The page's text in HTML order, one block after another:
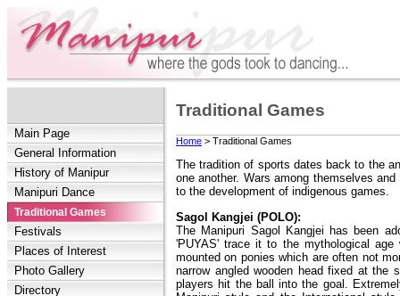
Main Page
General Information
History of Manipur
Manipuri Dance
Traditional Games
Festivals
Places of Interest
Photo Gallery
Directory
Traditional Games
Home > Traditional Games
The tradition of sports dates back to the
one another. Wars among themselves
to the development of indigenous games.
Sagol Kangjei (POLO):
The Manipuri Sagol Kangjei has been
'PUYAS' trace it to the mythological
mounted on ponies which are often not
narrow angled wooden head fixed at the
players hit the ball into the goal.